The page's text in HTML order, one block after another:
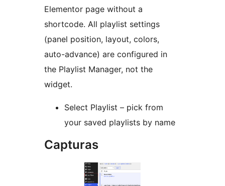
Elementor page without a
shortcode. All playlist settings
(panel position, layout, colors,
auto-advance) are configured in
the Playlist Manager, not the
widget.
Select Playlist – pick from
your saved playlists by name
Capturas